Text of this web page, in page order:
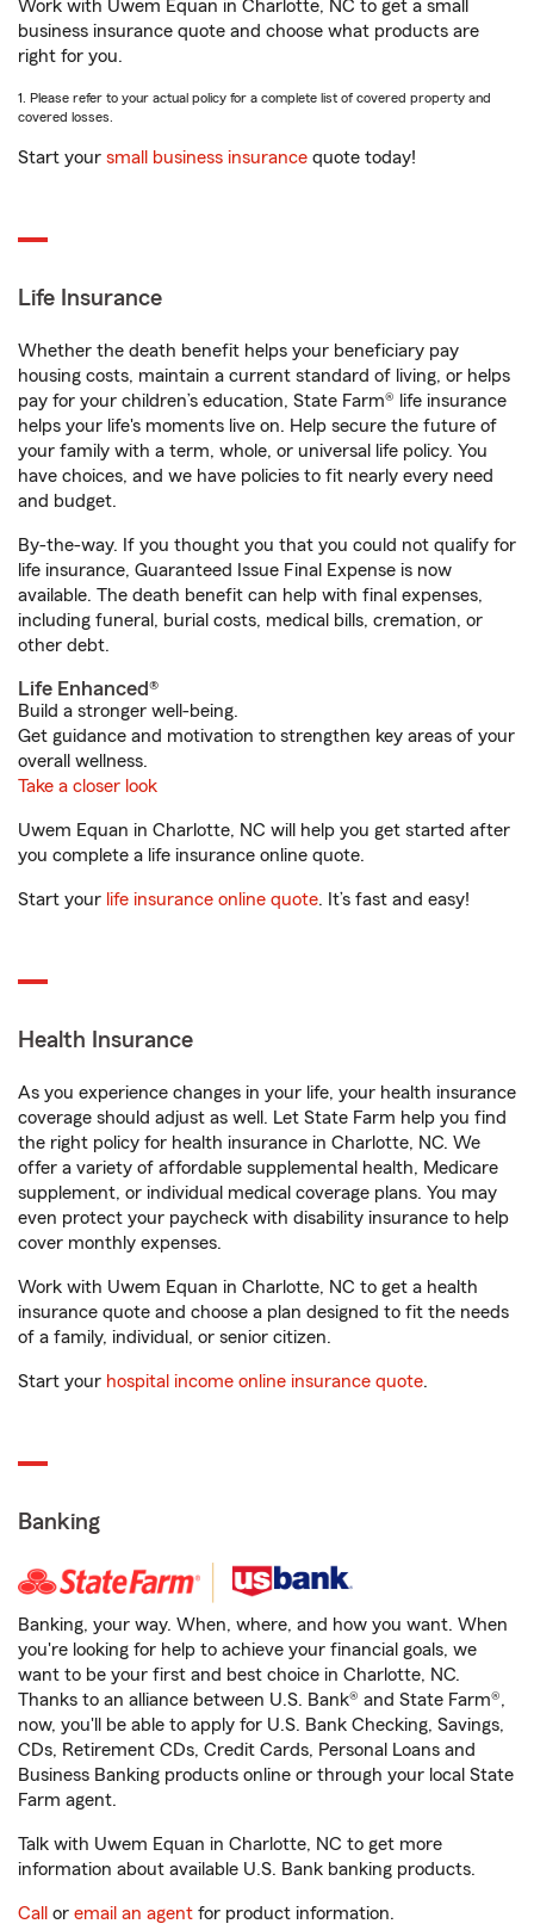
Work with Uwem Equan in Charlotte, NC to get a small
business insurance quote and choose what products are
right for you.
1. Please refer to your actual policy for a complete list of covered property and
covered losses.
Start your small business insurance quote today!
Life Insurance
Whether the death benefit helps your beneficiary pay
housing costs, maintain a current standard of living, or helps
pay for your children’s education, State Farm® life insurance
helps your life's moments live on. Help secure the future of
your family with a term, whole, or universal life policy. You
have choices, and we have policies to fit nearly every need
and budget.
By-the-way. If you thought you that you could not qualify for
life insurance, Guaranteed Issue Final Expense is now
available. The death benefit can help with final expenses,
including funeral, burial costs, medical bills, cremation, or
other debt.
Life Enhanced®
Build a stronger well-being.
Get guidance and motivation to strengthen key areas of your
overall wellness.
Take a closer look
Uwem Equan in Charlotte, NC will help you get started after
you complete a life insurance online quote.
Start your life insurance online quote. It’s fast and easy!
Health Insurance
As you experience changes in your life, your health insurance
coverage should adjust as well. Let State Farm help you find
the right policy for health insurance in Charlotte, NC. We
offer a variety of affordable supplemental health, Medicare
supplement, or individual medical coverage plans. You may
even protect your paycheck with disability insurance to help
cover monthly expenses.
Work with Uwem Equan in Charlotte, NC to get a health
insurance quote and choose a plan designed to fit the needs
of a family, individual, or senior citizen.
Start your hospital income online insurance quote.
Banking
Banking, your way. When, where, and how you want. When
you're looking for help to achieve your financial goals, we
want to be your first and best choice in Charlotte, NC.
Thanks to an alliance between U.S. Bank® and State Farm®,
now, you'll be able to apply for U.S. Bank Checking, Savings,
CDs, Retirement CDs, Credit Cards, Personal Loans and
Business Banking products online or through your local State
Farm agent.
Talk with Uwem Equan in Charlotte, NC to get more
information about available U.S. Bank banking products.
Call or email an agent for product information.